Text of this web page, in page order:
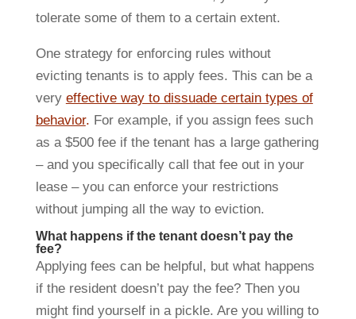
tolerate some of them to a certain extent.
One strategy for enforcing rules without
evicting tenants is to apply fees. This can be a
very effective way to dissuade certain types of
behavior. For example, if you assign fees such
as a $500 fee if the tenant has a large gathering
– and you specifically call that fee out in your
lease – you can enforce your restrictions
without jumping all the way to eviction.
What happens if the tenant doesn’t pay the
fee?
Applying fees can be helpful, but what happens
if the resident doesn’t pay the fee? Then you
might find yourself in a pickle. Are you willing to